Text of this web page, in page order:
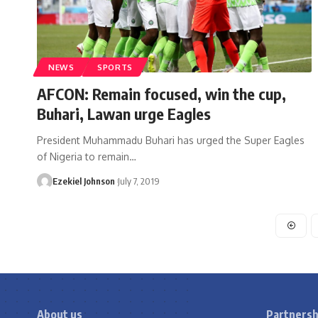
NEWS SPORTS
AFCON: Remain focused, win the cup,
Buhari, Lawan urge Eagles
President Muhammadu Buhari has urged the Super Eagles
of Nigeria to remain…
Ezekiel Johnson July 7, 2019
About us